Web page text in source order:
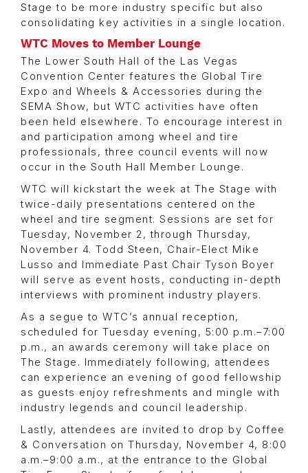
Stage to be more industry specific but also
consolidating key activities in a single location.
WTC Moves to Member Lounge
The Lower South Hall of the Las Vegas
Convention Center features the Global Tire
Expo and Wheels & Accessories during the
SEMA Show, but WTC activities have often
been held elsewhere. To encourage interest in
and participation among wheel and tire
professionals, three council events will now
occur in the South Hall Member Lounge.
WTC will kickstart the week at The Stage with
twice-daily presentations centered on the
wheel and tire segment. Sessions are set for
Tuesday, November 2, through Thursday,
November 4. Todd Steen, Chair-Elect Mike
Lusso and Immediate Past Chair Tyson Boyer
will serve as event hosts, conducting in-depth
interviews with prominent industry players.
As a segue to WTC’s annual reception,
scheduled for Tuesday evening, 5:00 p.m.–7:00
p.m., an awards ceremony will take place on
The Stage. Immediately following, attendees
can experience an evening of good fellowship
as guests enjoy refreshments and mingle with
industry legends and council leadership.
Lastly, attendees are invited to drop by Coffee
& Conversation on Thursday, November 4, 8:00
a.m.–9:00 a.m., at the entrance to the Global